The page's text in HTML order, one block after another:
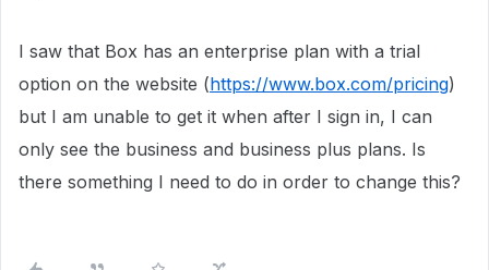
I saw that Box has an enterprise plan with a trial
option on the website (https://www.box.com/pricing)
but I am unable to get it when after I sign in, I can
only see the business and business plus plans. Is
there something I need to do in order to change this?